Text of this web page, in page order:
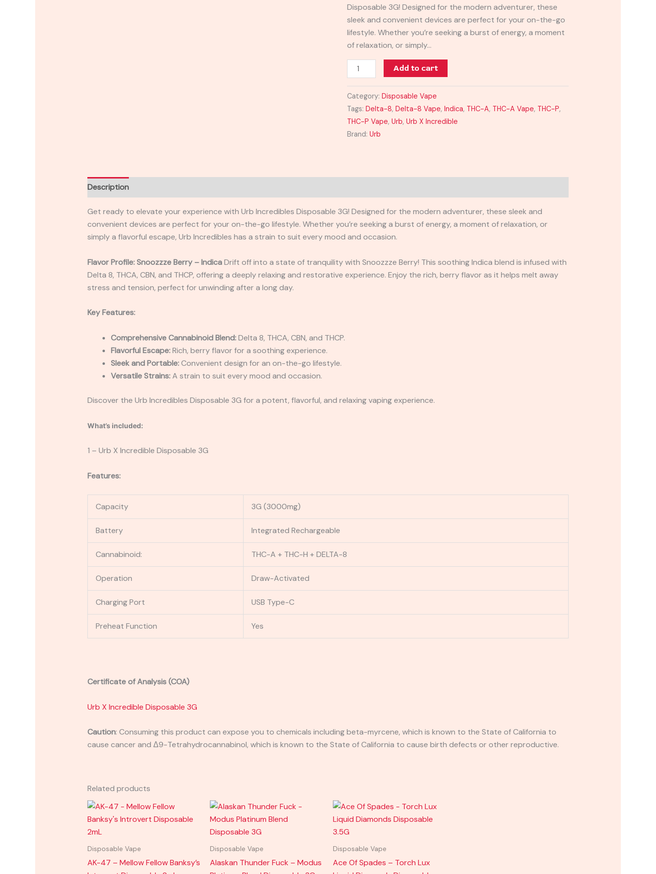
Disposable 3G! Designed for the modern adventurer, these
sleek and convenient devices are perfect for your on-the-go
lifestyle. Whether you’re seeking a burst of energy, a moment
of relaxation, or simply…
Add to cart
Category:Disposable Vape
Tags:Delta-8,Delta-8 Vape,Indica, THC-A, THC-A Vape, THC-P,
THC-P Vape,Urb,Urb X Incredible
Brand:Urb
Description
Get ready to elevate your experience with Urb Incredibles Disposable 3G! Designed for the modern adventurer, these sleek and
convenient devices are perfect for your on-the-go lifestyle. Whether you’re seeking a burst of energy, a moment of relaxation, or
simply a flavorful escape, Urb Incredibles has a strain to suit every mood and occasion.
Flavor Profile: Snoozzze Berry – IndicaDrift off into a state of tranquility with Snoozzze Berry! This soothing Indica blend is infused with
Delta 8, THCA, CBN, and THCP, offering a deeply relaxing and restorative experience. Enjoy the rich, berry flavor as it helps melt away
stress and tension, perfect for unwinding after a long day.
Key Features:
Comprehensive Cannabinoid Blend:Delta 8, THCA, CBN, and THCP.
Flavorful Escape:Rich, berry flavor for a soothing experience.
Sleek and Portable:Convenient design for an on-the-go lifestyle.
Versatile Strains:A strain to suit every mood and occasion.
Discover the Urb Incredibles Disposable 3G for a potent, flavorful, and relaxing vaping experience.
What’s included:
1 – Urb X Incredible Disposable 3G
Features:
Capacity 3G (3000mg)
Battery Integrated Rechargeable
Cannabinoid: THC-A + THC-H + DELTA-8
Operation Draw-Activated
Charging Port USB Type-C
Preheat Function Yes
Certificate of Analysis (COA)
Urb X Incredible Disposable 3G
Caution: Consuming this product can expose you to chemicals including beta-myrcene, which is known to the State of California to
cause cancer and Δ9-Tetrahydrocannabinol, which is known to the State of California to cause birth defects or other reproductive.
Related products
Disposable Vape
AK-47 – Mellow Fellow Banksy’s
Disposable Vape
Alaskan Thunder Fuck – Modus
Disposable Vape
Ace Of Spades – Torch Lux